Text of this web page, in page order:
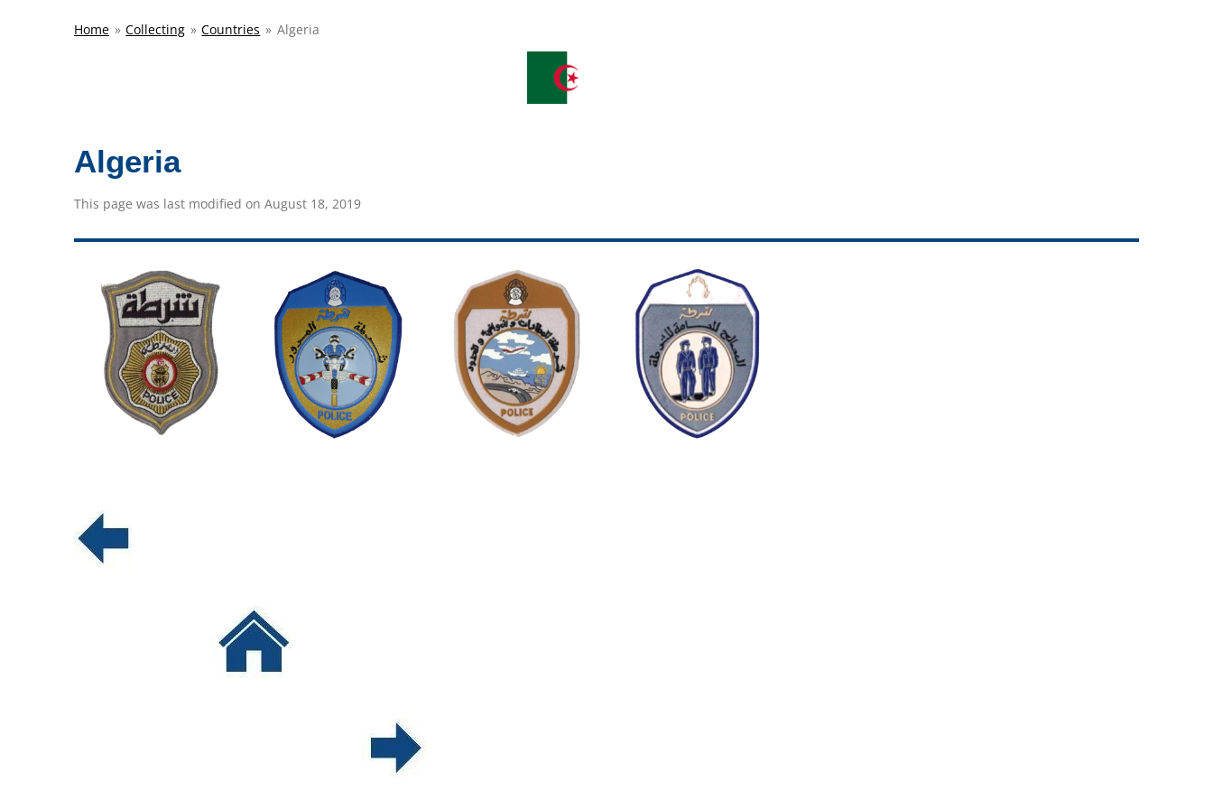
Home » Collecting » Countries » Algeria
Algeria
This page was last modified on August 18, 2019